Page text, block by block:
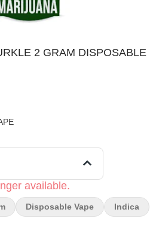
2 GRAM DISPOSABLE
available.
Disposable Vape Indica